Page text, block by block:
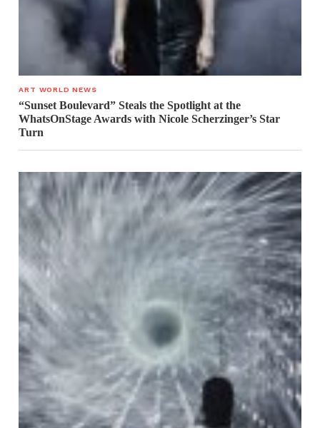
ART WORLD NEWS
“Sunset Boulevard” Steals the Spotlight at the
WhatsOnStage Awards with Nicole Scherzinger’s Star
Turn